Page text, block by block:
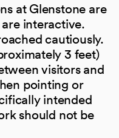
at Glenstone are
interactive.
cautiously.
3 feet)
visitors and
pointing or
intended
should not be